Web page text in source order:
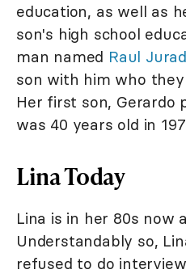
education, as well as
son's high school
man named Raul
son with him who
Her first son, Gerardo
was 40 years old in
Lina Today
Lina is in her 80s now
Understandably so,
refused to do